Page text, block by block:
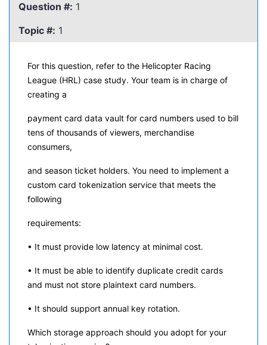
Question #: 1
Topic #: 1
For this question, refer to the Helicopter Racing
League (HRL) case study. Your team is in charge of
creating a
payment card data vault for card numbers used to bill
tens of thousands of viewers, merchandise
consumers,
and season ticket holders. You need to implement a
custom card tokenization service that meets the
following
requirements:
• It must provide low latency at minimal cost.
• It must be able to identify duplicate credit cards
and must not store plaintext card numbers.
• It should support annual key rotation.
Which storage approach should you adopt for your